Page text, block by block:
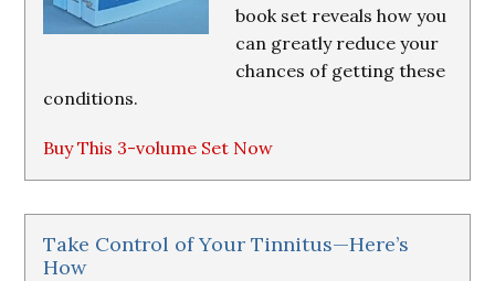
book set reveals how you
can greatly reduce your
chances of getting these
conditions.
Buy This 3-volume Set Now
Take Control of Your Tinnitus—Here’s
How